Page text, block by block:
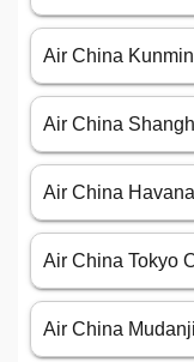
Air China
Air China
Air China
Air China Tokyo
Air China